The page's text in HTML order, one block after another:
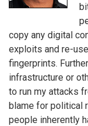
copy any digital
exploits and re-
fingerprints.
infrastructure or
to run my attacks
blame for political
people inherently